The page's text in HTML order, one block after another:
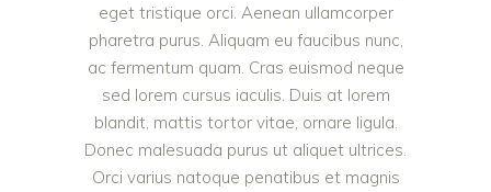
eget tristique orci. Aenean ullamcorper
pharetra purus. Aliquam eu faucibus nunc,
ac fermentum quam. Cras euismod neque
sed lorem cursus iaculis. Duis at lorem
blandit, mattis tortor vitae, ornare ligula.
Donec malesuada purus ut aliquet ultrices.
Orci varius natoque penatibus et magnis